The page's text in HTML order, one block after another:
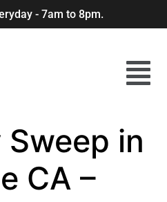
- 7am to 8pm.
in
CA –